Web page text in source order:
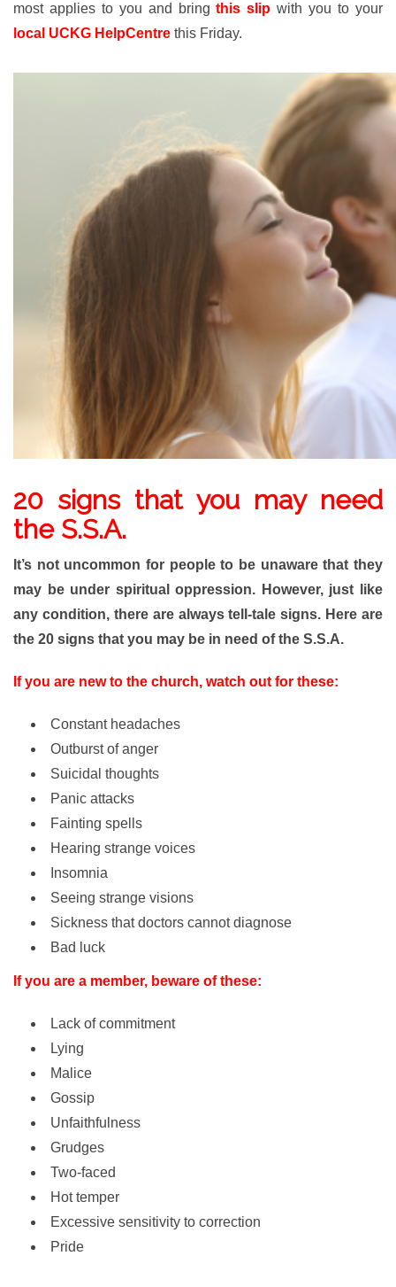
most applies to you and bringthis slip with you to your
local UCKG HelpCentre this Friday.
20 signs that you may need
the S.S.A.
It’s not uncommon for people to be unaware that they
may be under spiritual oppression. However, just like
any condition, there are always tell-tale signs. Here are
the 20 signs that you may be in need of the S.S.A.
If you are new to the church, watch out for these:
Constant headaches
Outburst of anger
Suicidal thoughts
Panic attacks
Fainting spells
Hearing strange voices
Insomnia
Seeing strange visions
Sickness that doctors cannot diagnose
Bad luck
If you are a member, beware of these:
Lack of commitment
Lying
Malice
Gossip
Unfaithfulness
Grudges
Two-faced
Hot temper
Excessive sensitivity to correction
Pride